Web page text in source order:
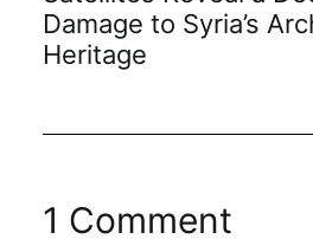
Damage to Syria’s
Heritage
1 Comment